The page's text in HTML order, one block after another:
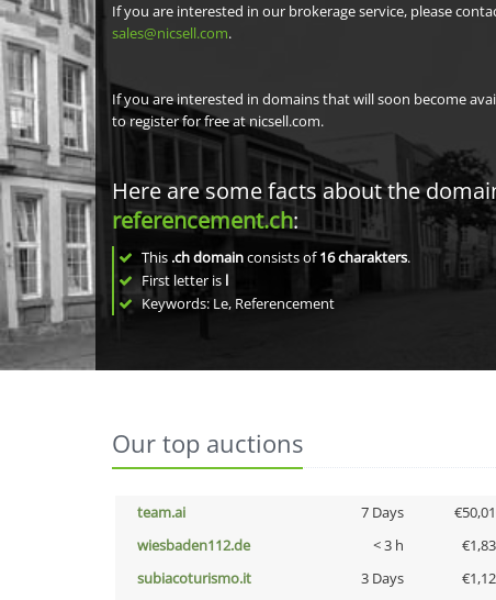
If you are interested in our brokerage service, please
sales@nicsell.com.
If you are interested in domains that will soon become
to register for free at nicsell.com.
Here are some facts about the
referencement.ch:
This .ch domainconsists of16charakters.
First letter is l
Keywords: Le, Referencement
Our top auctions
team.ai 7 Days
wiesbaden112.de
< 3 h
subiacoturismo.it
3 Days